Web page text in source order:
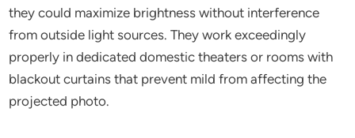
they could maximize brightness without interference
from outside light sources. They work exceedingly
properly in dedicated domestic theaters or rooms with
blackout curtains that prevent mild from affecting the
projected photo.